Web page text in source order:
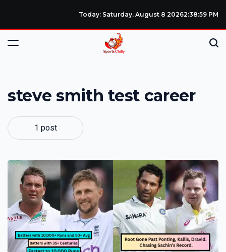
Today: Saturday, August 8 20262:38:59 PM
steve smith test career
1 post